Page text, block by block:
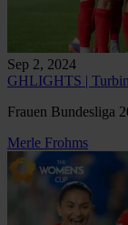
Sep 2, 2024
GHLIGHTS |
Frauen Bundesliga
Merle Frohms